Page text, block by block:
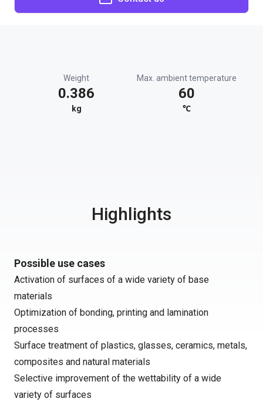
Weight
0.386
kg
Max. ambient temperature
60
℃
Highlights
Possible use cases
Activation of surfaces of a wide variety of base
materials
Optimization of bonding, printing and lamination
processes
Surface treatment of plastics, glasses, ceramics, metals,
composites and natural materials
Selective improvement of the wettability of a wide
variety of surfaces